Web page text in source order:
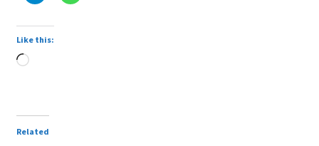
Like this:
Loading…
Related